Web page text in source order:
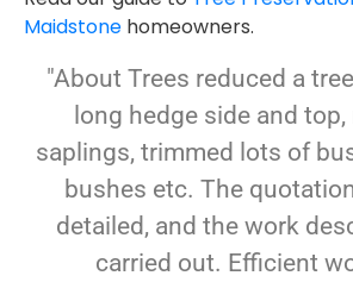
Maidstone homeowners.
"About Trees reduced a
long hedge side and top,
saplings, trimmed lots of
bushes etc. The
detailed, and the work
carried out. Efficient